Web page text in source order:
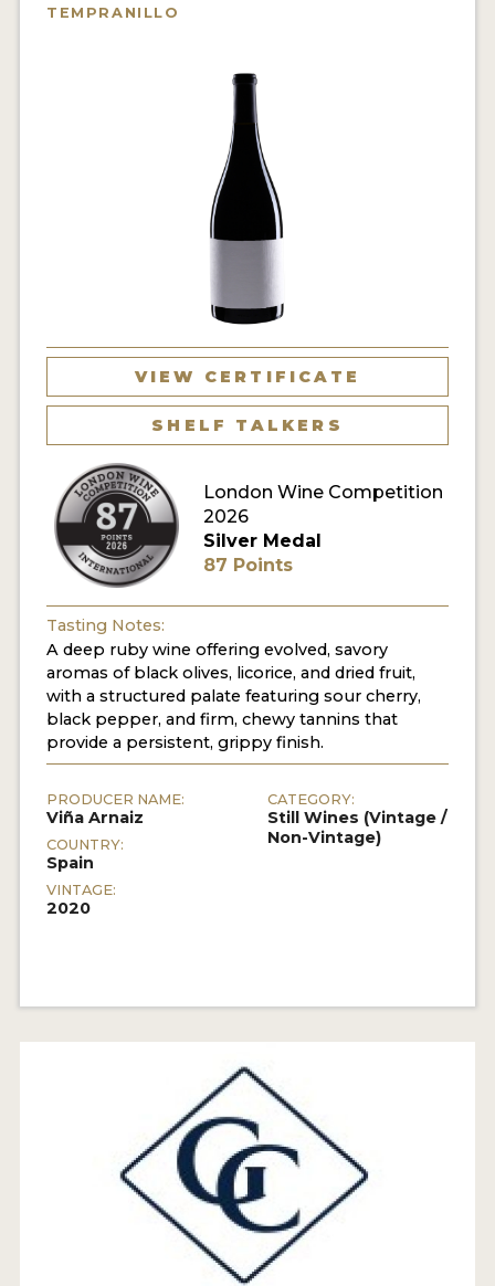
VIDEOSTEMPRANILLO
VIEW CERTIFICATE
SHELF TALKERS
London Wine Competition
2026
Silver Medal
87 Points
Tasting Notes:
A deep ruby wine offering evolved, savory
aromas of black olives, licorice, and dried fruit,
with a structured palate featuring sour cherry,
black pepper, and firm, chewy tannins that
provide a persistent, grippy finish.
PRODUCER NAME:
Viña Arnaiz
COUNTRY:
Spain
VINTAGE:
2020
CATEGORY:
Still Wines (Vintage /
Non-Vintage)